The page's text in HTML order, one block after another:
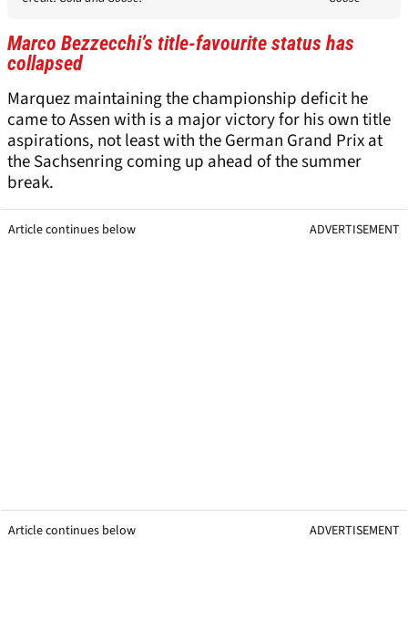
Marco Bezzecchi’s title-favourite status has
collapsed
Marquez maintaining the championship deficit he
came to Assen with is a major victory for his own title
aspirations, not least with the German Grand Prix at
the Sachsenring coming up ahead of the summer
break.
Article continues below ADVERTISEMENT
Article continues below ADVERTISEMENT